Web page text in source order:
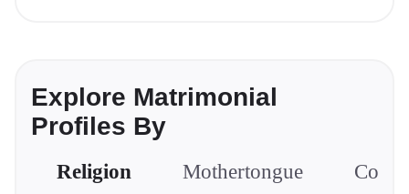
Explore Matrimonial
Profiles By
Religion Mothertongue